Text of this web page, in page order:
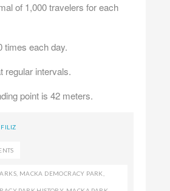
of 1,000 travelers for each
times each day.
regular intervals.
point is 42 meters.
FILIZ
MACKA DEMOCRACY PARK